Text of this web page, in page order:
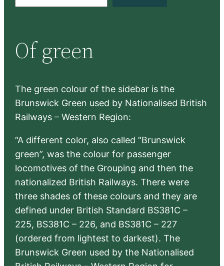
c
h
Of green
The green colour of the sidebar is the
Brunswick Green used by Nationalised British
Railways – Western Region:
“A different color, also called “Brunswick
green”, was the colour for passenger
locomotives of the Grouping and then the
nationalized British Railways. There were
three shades of these colours and they are
defined under British Standard BS381C –
225, BS381C – 226, and BS381C – 227
(ordered from lightest to darkest). The
Brunswick Green used by the Nationalised